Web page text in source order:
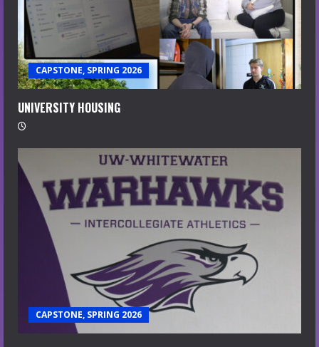
CAPSTONE, SPRING 2026
UNIVERSITY HOUSING
CAPSTONE, SPRING 2026